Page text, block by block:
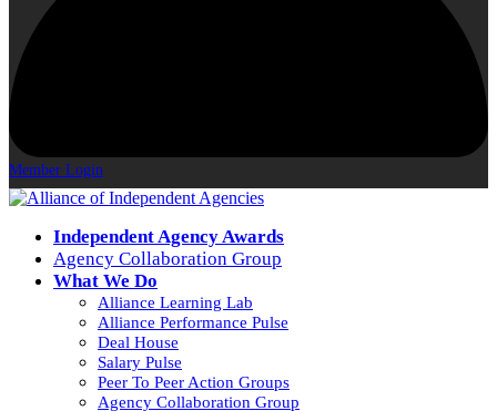
Member Login
Independent Agency Awards
Agency Collaboration Group
What We Do
Alliance Learning Lab
Alliance Performance Pulse
Deal House
Salary Pulse
Peer To Peer Action Groups
Agency Collaboration Group